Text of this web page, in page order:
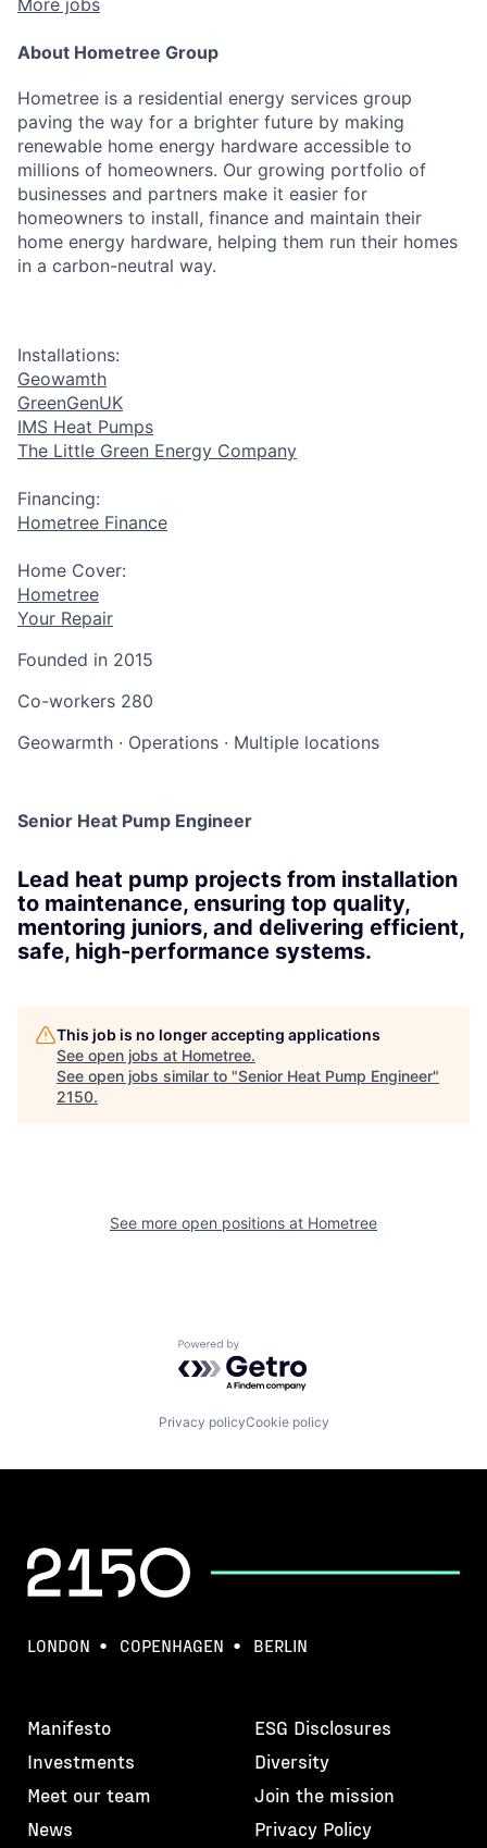
About Hometree Group
Hometree is a residential energy services group
paving the way for a brighter future by making
renewable home energy hardware accessible to
millions of homeowners. Our growing portfolio of
businesses and partners make it easier for
homeowners to install, finance and maintain their
home energy hardware, helping them run their homes
in a carbon-neutral way.
Installations:
Geowamth
GreenGenUK
IMS Heat Pumps
The Little Green Energy Company
Financing:
Hometree Finance
Home Cover:
Hometree
Your Repair
Founded in 2015
Co-workers 280
Geowarmth · Operations · Multiple locations
Senior Heat Pump Engineer
Lead heat pump projects from installation
to maintenance, ensuring top quality,
mentoring juniors, and delivering efficient,
safe, high-performance systems.
This job is no longer accepting applications
See open jobs at Hometree.
See open jobs similar to "Senior Heat Pump Engineer"
2150.
See more open positions at Hometree
Powered by Getro.com
Privacy policyCookie policy
LONDON COPENHAGEN BERLIN
Manifesto
Investments
Meet our team
News
ESG Disclosures
Diversity
Join the mission
Privacy Policy